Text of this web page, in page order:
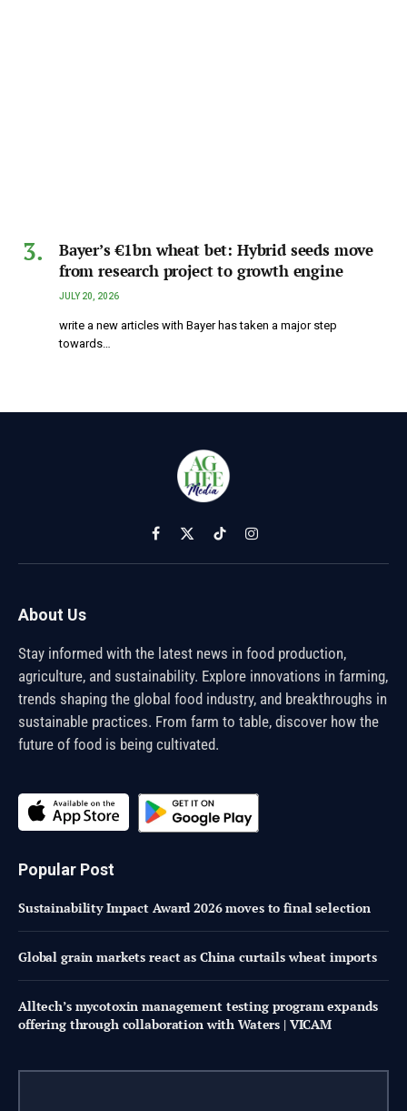
Bayer’s €1bn wheat bet: Hybrid seeds move
from research project to growth engine
JULY 20, 2026
write a new articles with Bayer has taken a major step
towards…
Facebook
X
(Twitter)
TikTokInstagram
About Us
Stay informed with the latest news in food production,
agriculture, and sustainability. Explore innovations in farming,
trends shaping the global food industry, and breakthroughs in
sustainable practices. From farm to table, discover how the
future of food is being cultivated.
Popular Post
Sustainability Impact Award 2026 moves to final selection
Global grain markets react as China curtails wheat imports
Alltech’s mycotoxin management testing program expands
offering through collaboration with Waters | VICAM